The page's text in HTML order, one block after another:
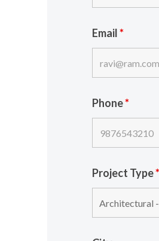
Email*
Phone*
Project Type*